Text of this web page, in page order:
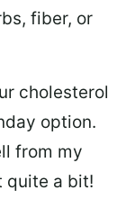
fiber, or
cholesterol
option.
from my
quite a bit!